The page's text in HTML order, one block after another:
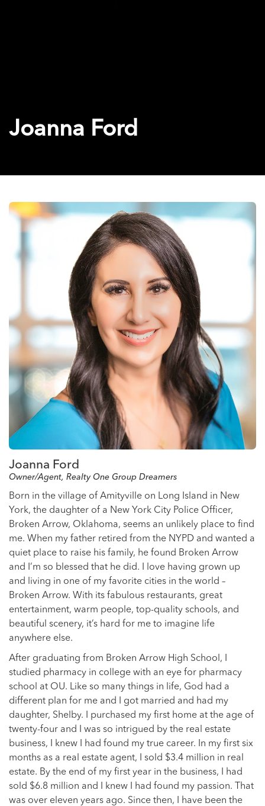
Joanna Ford
Joanna Ford
Owner/Agent, Realty One Group Dreamers
Born in the village of Amityville on Long Island in New
York, the daughter of a New York City Police Officer,
Broken Arrow, Oklahoma, seems an unlikely place to find
me. When my father retired from the NYPD and wanted a
quiet place to raise his family, he found Broken Arrow
and I’m so blessed that he did. I love having grown up
and living in one of my favorite cities in the world –
Broken Arrow. With its fabulous restaurants, great
entertainment, warm people, top-quality schools, and
beautiful scenery, it’s hard for me to imagine life
anywhere else.
After graduating from Broken Arrow High School, I
studied pharmacy in college with an eye for pharmacy
school at OU. Like so many things in life, God had a
different plan for me and I got married and had my
daughter, Shelby. I purchased my first home at the age of
twenty-four and I was so intrigued by the real estate
business, I knew I had found my true career. In my first six
months as a real estate agent, I sold $3.4 million in real
estate. By the end of my first year in the business, I had
sold $6.8 million and I knew I had found my passion. That
was over eleven years ago. Since then, I have been the